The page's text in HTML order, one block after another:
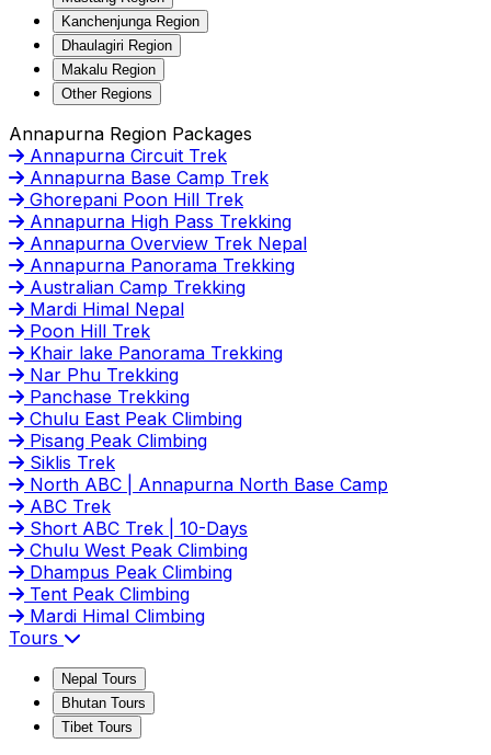
Kanchenjunga Region
Dhaulagiri Region
Makalu Region
Other Regions
Annapurna Region Packages
Annapurna Circuit Trek
Annapurna Base Camp Trek
Ghorepani Poon Hill Trek
Annapurna High Pass Trekking
Annapurna Overview Trek Nepal
Annapurna Panorama Trekking
Australian Camp Trekking
Mardi Himal Nepal
Poon Hill Trek
Khair lake Panorama Trekking
Nar Phu Trekking
Panchase Trekking
Chulu East Peak Climbing
Pisang Peak Climbing
Siklis Trek
North ABC | Annapurna North Base Camp
ABC Trek
Short ABC Trek | 10-Days
Chulu West Peak Climbing
Dhampus Peak Climbing
Tent Peak Climbing
Mardi Himal Climbing
Tours
Nepal Tours
Bhutan Tours
Tibet Tours